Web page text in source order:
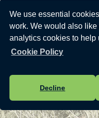
We use essential
work. We would also like
analytics cookies to help
Cookie Policy
Decline